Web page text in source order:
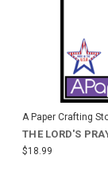
A Paper Crafting
THE LORD'S
$18.99